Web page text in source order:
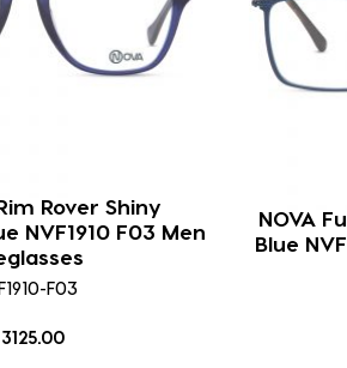
Rover Shiny
NVF1910 F03 Men
F03
NOVA
Blue